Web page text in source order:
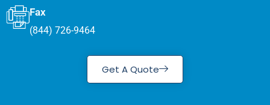
Fax
(844) 726-9464
Get A Quote